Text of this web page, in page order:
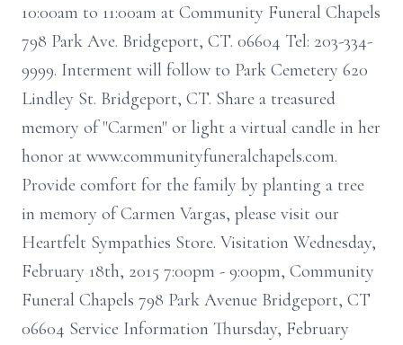
10:00am to 11:00am at Community Funeral Chapels
798 Park Ave. Bridgeport, CT. 06604 Tel: 203-334-
9999. Interment will follow to Park Cemetery 620
Lindley St. Bridgeport, CT. Share a treasured
memory of "Carmen" or light a virtual candle in her
honor at www.communityfuneralchapels.com.
Provide comfort for the family by planting a tree
in memory of Carmen Vargas, please visit our
Heartfelt Sympathies Store. Visitation Wednesday,
February 18th, 2015 7:00pm - 9:00pm, Community
Funeral Chapels 798 Park Avenue Bridgeport, CT
06604 Service Information Thursday, February